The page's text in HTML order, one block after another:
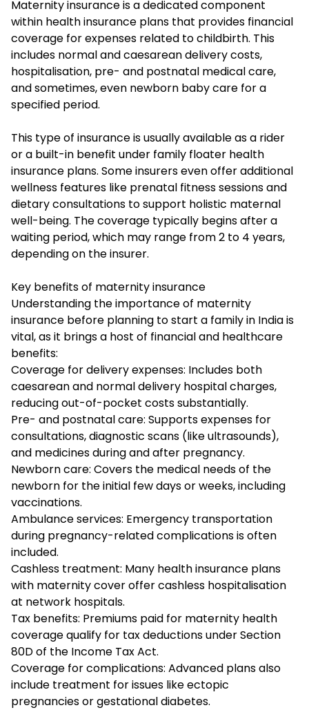
Maternity insurance is a dedicated component
within health insurance plans that provides financial
coverage for expenses related to childbirth. This
includes normal and caesarean delivery costs,
hospitalisation, pre- and postnatal medical care,
and sometimes, even newborn baby care for a
specified period.
This type of insurance is usually available as a rider
or a built-in benefit under family floater health
insurance plans. Some insurers even offer additional
wellness features like prenatal fitness sessions and
dietary consultations to support holistic maternal
well-being. The coverage typically begins after a
waiting period, which may range from 2 to 4 years,
depending on the insurer.
Key benefits of maternity insurance
Understanding the importance of maternity
insurance before planning to start a family in India is
vital, as it brings a host of financial and healthcare
benefits:
Coverage for delivery expenses: Includes both
caesarean and normal delivery hospital charges,
reducing out-of-pocket costs substantially.
Pre- and postnatal care: Supports expenses for
consultations, diagnostic scans (like ultrasounds),
and medicines during and after pregnancy.
Newborn care: Covers the medical needs of the
newborn for the initial few days or weeks, including
vaccinations.
Ambulance services: Emergency transportation
during pregnancy-related complications is often
included.
Cashless treatment: Many health insurance plans
with maternity cover offer cashless hospitalisation
at network hospitals.
Tax benefits: Premiums paid for maternity health
coverage qualify for tax deductions under Section
80D of the Income Tax Act.
Coverage for complications: Advanced plans also
include treatment for issues like ectopic
pregnancies or gestational diabetes.